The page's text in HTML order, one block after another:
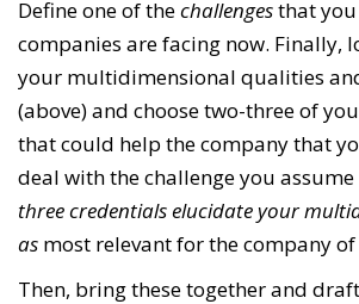
Define one of thechallengesthat
companies are facing now. Finally,
your multidimensional qualities
(above) and choose two-three of
that could help the company that
deal with the challenge you assume
three credentials elucidate your
as most relevant for the company
Then, bring these together and